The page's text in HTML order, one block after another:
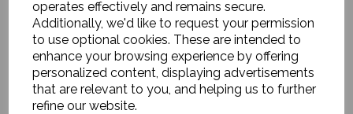
operates effectively and remains secure.
Additionally, we'd like to request your permission
to use optional cookies. These are intended to
enhance your browsing experience by offering
personalized content, displaying advertisements
that are relevant to you, and helping us to further
refine our website.
Serving dish, Pion,
Black/Brown - Small
£40.00